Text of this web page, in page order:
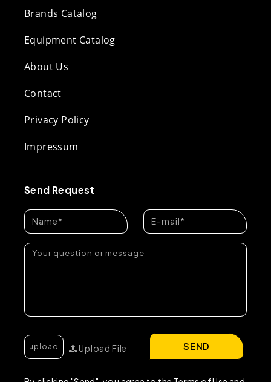
Brands Catalog
Equipment Catalog
About Us
Contact
Privacy Policy
Impressum
Send Request
Upload File SEND